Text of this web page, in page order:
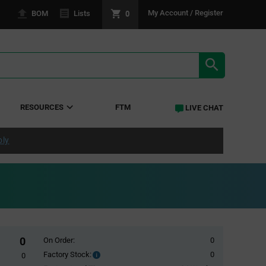
BOM Lists 0 My Account / Register
RESOURCES FTM LIVE CHAT
0
0
On Order:
0
Factory Stock:
Factory
0